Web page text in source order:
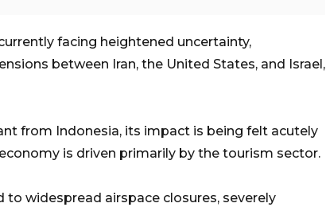
facing heightened uncertainty,
between Iran, the United States, and Israel,
from Indonesia, its impact is being felt acutely
is driven primarily by the tourism sector.
widespread airspace closures, severely